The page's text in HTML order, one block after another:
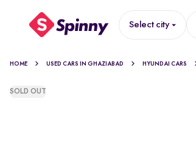
Select city
HOME USED CARS IN GHAZIABAD HYUNDAI CARS
SOLD OUT